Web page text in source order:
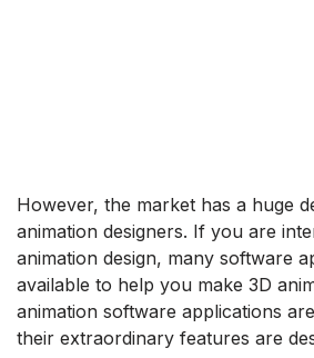
However, the market has a huge
animation designers. If you are
animation design, many software
available to help you make 3D
animation software applications
their extraordinary features are